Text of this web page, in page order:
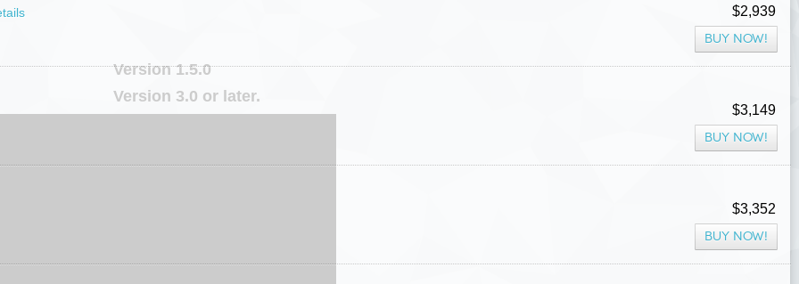
$2,939
BUY NOW!
$3,149
BUY NOW!
$3,352
BUY NOW!
Version 1.5.0
Version 3.0 or later.